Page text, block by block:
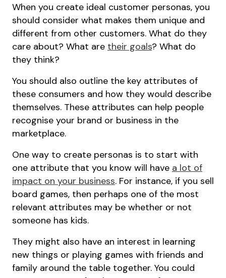
When you create ideal customer personas, you
should consider what makes them unique and
different from other customers. What do they
care about? What are their goals? What do
they think?
You should also outline the key attributes of
these consumers and how they would describe
themselves. These attributes can help people
recognise your brand or business in the
marketplace.
One way to create personas is to start with
one attribute that you know will have a lot of
impact on your business. For instance, if you sell
board games, then perhaps one of the most
relevant attributes may be whether or not
someone has kids.
They might also have an interest in learning
new things or playing games with friends and
family around the table together. You could